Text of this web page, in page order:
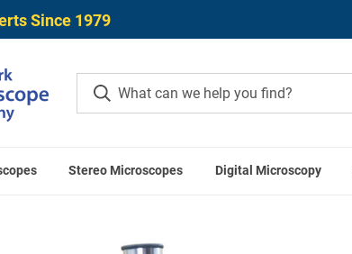
Since 1979
Stereo Microscopes Digital Microscopy
Used Microscopes Vintage Microscopes